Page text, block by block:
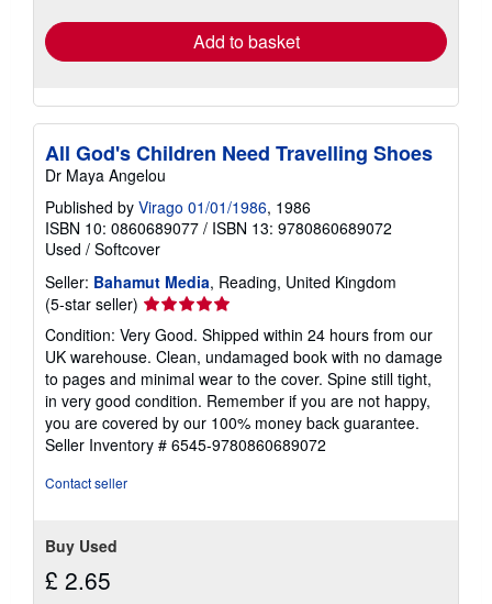
Add to basket
All God's Children Need Travelling Shoes
Dr Maya Angelou
Published by Virago 01/01/1986, 1986
ISBN 10: 0860689077 / ISBN 13: 9780860689072
Used / Softcover
Seller: Bahamut Media, Reading, United Kingdom
(5-star seller) Seller
rating
5
out
of
5
stars
Condition: Very Good. Shipped within 24 hours from our
UK warehouse. Clean, undamaged book with no damage
to pages and minimal wear to the cover. Spine still tight,
in very good condition. Remember if you are not happy,
you are covered by our 100% money back guarantee.
Seller Inventory # 6545-9780860689072
Contact seller
Buy Used
£ 2.65